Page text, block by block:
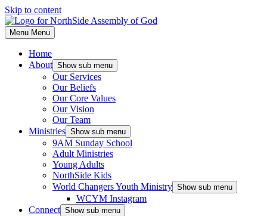
Skip to content
Menu Menu
Home
About Show sub menu
Our Services
Our Beliefs
Our Core Values
Our Vision
Our Team
Ministries Show sub menu
9AM Sunday School
Adult Ministries
Young Adults
NorthSide Kids
World Changers Youth Ministry Show sub menu
WCYM Instagram
Connect Show sub menu